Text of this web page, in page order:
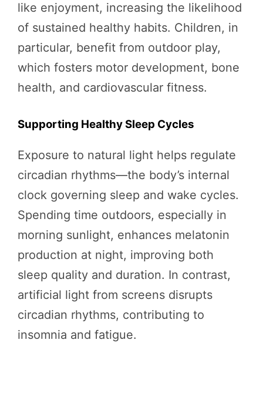
like enjoyment, increasing the likelihood
of sustained healthy habits. Children, in
particular, benefit from outdoor play,
which fosters motor development, bone
health, and cardiovascular fitness.
Supporting Healthy Sleep Cycles
Exposure to natural light helps regulate
circadian rhythms—the body’s internal
clock governing sleep and wake cycles.
Spending time outdoors, especially in
morning sunlight, enhances melatonin
production at night, improving both
sleep quality and duration. In contrast,
artificial light from screens disrupts
circadian rhythms, contributing to
insomnia and fatigue.